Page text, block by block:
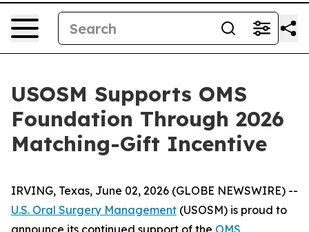
USOSM Supports OMS
Foundation Through 2026
Matching-Gift Incentive
IRVING, Texas, June 02, 2026 (GLOBE NEWSWIRE) --
U.S. Oral Surgery Management (USOSM) is proud to
announce its continued support of the OMS